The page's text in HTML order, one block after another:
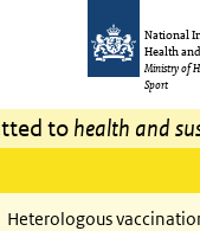
National
Health
Ministry of
Sport
to health and
Heterologous